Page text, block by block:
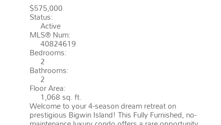
$575,000
Status:
Active
MLS® Num:
40824619
Bedrooms:
2
Bathrooms:
2
Floor Area:
1,068 sq. ft.
Welcome to your 4-season dream retreat on
prestigious Bigwin Island! This Fully Furnished, no-